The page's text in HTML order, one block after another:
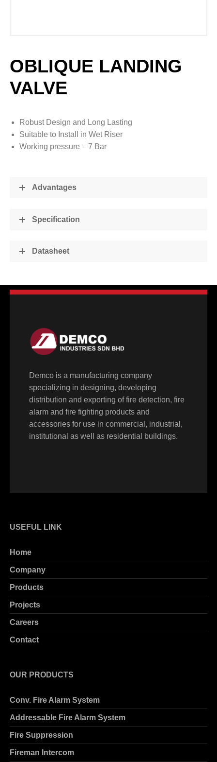
OBLIQUE LANDING
VALVE
Robust Design and Long Lasting
Suitable to Install in Wet Riser
Working pressure – 7 Bar
Advantages
Specification
Datasheet
Demco is a manufacturing company
specializing in designing, developing
distribution and exporting of fire detection, fire
alarm and fire fighting products and
accessories for use in commercial, industrial,
institutional as well as residential buildings.
USEFUL LINK
Home
Company
Products
Projects
Careers
Contact
OUR PRODUCTS
Conv. Fire Alarm System
Addressable Fire Alarm System
Fire Suppression
Fireman Intercom